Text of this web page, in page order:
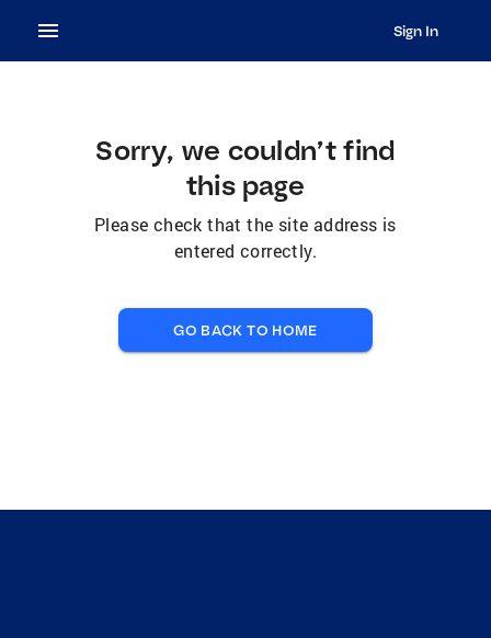
Sign In
Sorry, we couldn’t find
this page
Please check that the site address is
entered correctly.
GO BACK TO HOME